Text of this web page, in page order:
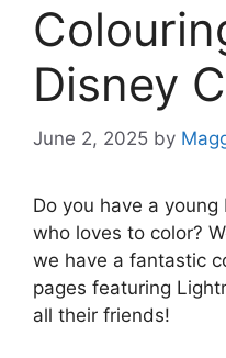
Disney
June 2, 2025 by
Do you have a
who loves to color?
we have a fantastic
pages featuring
all their friends!